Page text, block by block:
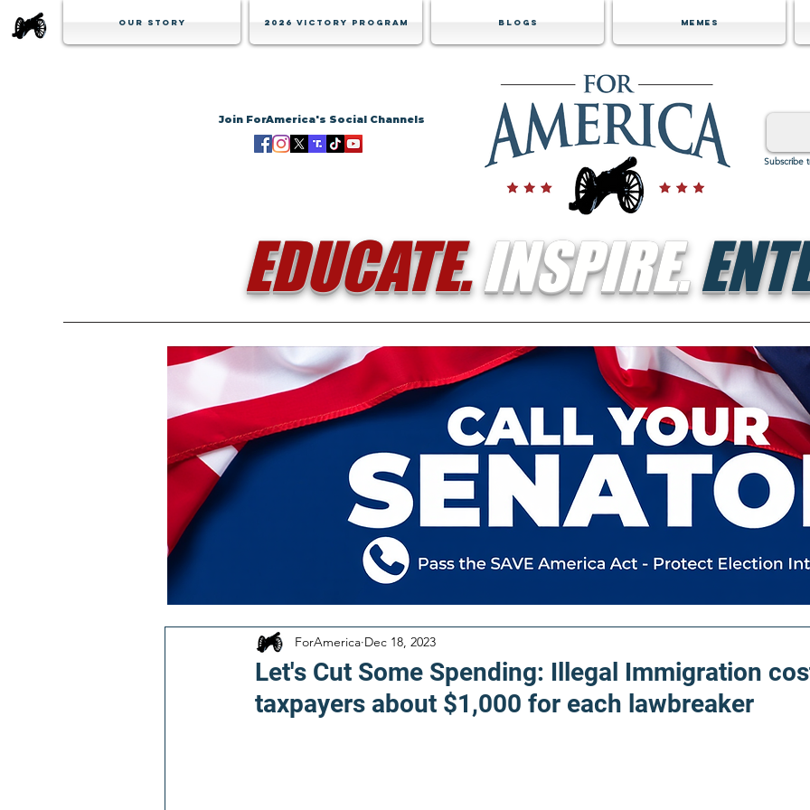
Our Story 2026 Victory Program Blogs Memes
Join ForAmerica's Social Channels
Subscribe
EDUCATE.INSPIRE.
Let's Cut Some Spending: Illegal Immigration
taxpayers about $1,000 for each lawbreaker
ForAmerica Dec 18, 2023